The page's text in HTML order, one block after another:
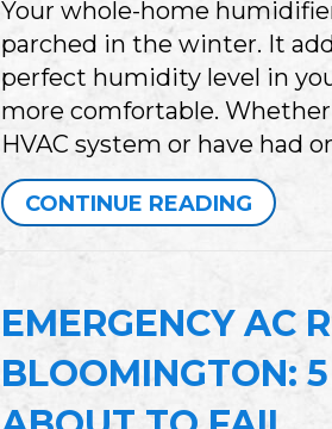
Your whole-home
parched in the winter. It
perfect humidity level in
more comfortable.
HVAC system or have had
CONTINUE READING
EMERGENCY AC
BLOOMINGTON: